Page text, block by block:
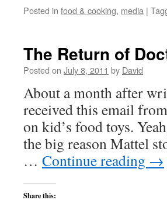
Posted in food & cooking, media |
The Return of
Posted on July 8, 2011 by David
About a month after
received this email
on kid’s food toys.
the big reason Mattel
… Continue reading →
Share this: